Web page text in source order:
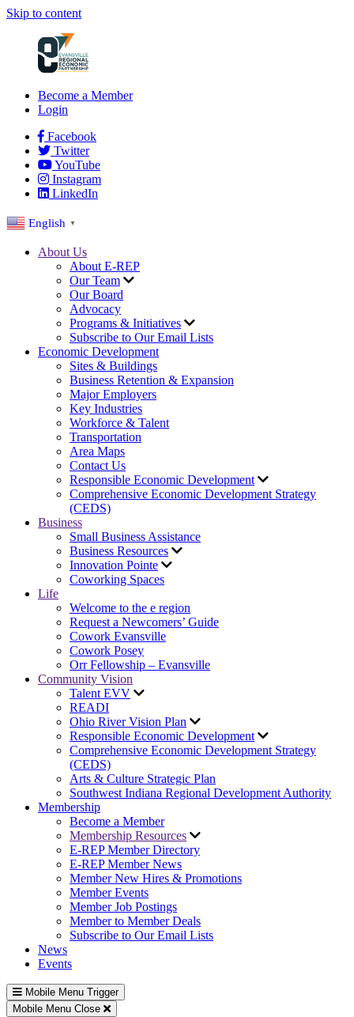
Skip to content
Become a Member
Login
Facebook
Twitter
YouTube
Instagram
LinkedIn
English ▼
About Us
About E-REP
Our Team
Our Board
Advocacy
Programs & Initiatives
Subscribe to Our Email Lists
Economic Development
Sites & Buildings
Business Retention & Expansion
Major Employers
Key Industries
Workforce & Talent
Transportation
Area Maps
Contact Us
Responsible Economic Development
Comprehensive Economic Development Strategy
(CEDS)
Business
Small Business Assistance
Business Resources
Innovation Pointe
Coworking Spaces
Life
Welcome to the e region
Request a Newcomers’ Guide
Cowork Evansville
Cowork Posey
Orr Fellowship – Evansville
Community Vision
Talent EVV
READI
Ohio River Vision Plan
Responsible Economic Development
Comprehensive Economic Development Strategy
(CEDS)
Arts & Culture Strategic Plan
Southwest Indiana Regional Development Authority
Membership
Become a Member
Membership Resources
E-REP Member Directory
E-REP Member News
Member New Hires & Promotions
Member Events
Member Job Postings
Member to Member Deals
Subscribe to Our Email Lists
News
Events
Mobile Menu Trigger
Mobile Menu Close